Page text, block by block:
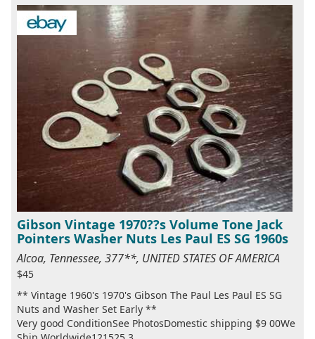
Gibson Vintage 1970??s Volume Tone Jack
Pointers Washer Nuts Les Paul ES SG 1960s
Alcoa, Tennessee, 377**, UNITED STATES OF AMERICA
$45
** Vintage 1960's 1970's Gibson The Paul Les Paul ES SG
Nuts and Washer Set Early **
Very good ConditionSee PhotosDomestic shipping $9 00We